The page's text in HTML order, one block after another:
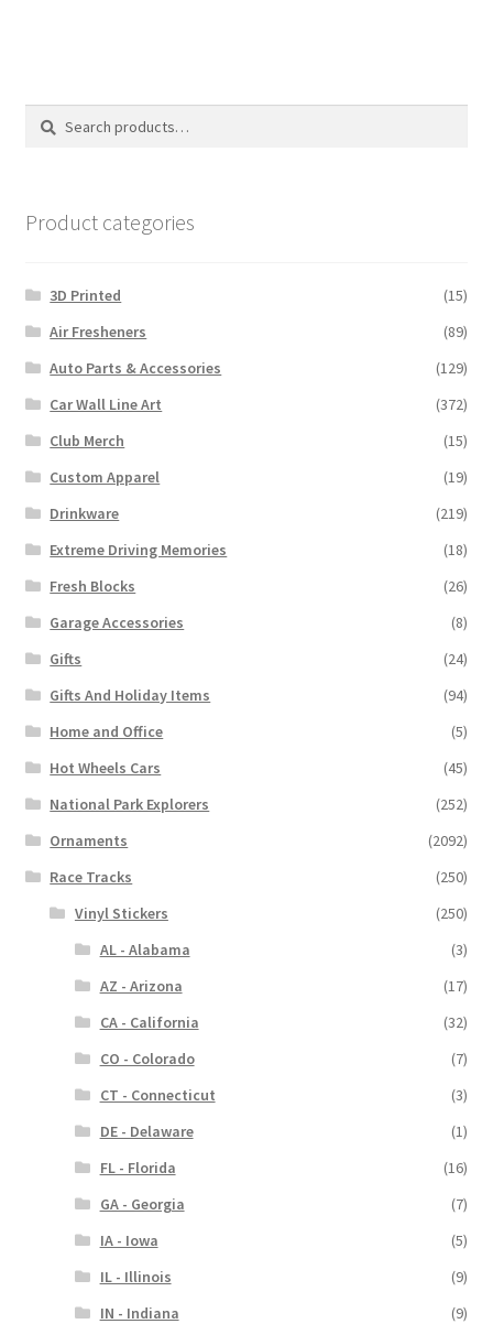
options
Search
Search
Product categories
3D Printed
(15)
Air Fresheners
(89)
Auto Parts & Accessories
(129)
Car Wall Line Art
(372)
Club Merch
(15)
Custom Apparel
(19)
Drinkware
(219)
Extreme Driving Memories
(18)
Fresh Blocks
(26)
Garage Accessories
(8)
Gifts
(24)
Gifts And Holiday Items
(94)
Home and Office
(5)
Hot Wheels Cars
(45)
National Park Explorers
(252)
Ornaments
(2092)
Race Tracks
(250)
Vinyl Stickers
(250)
AL - Alabama
(3)
AZ - Arizona
(17)
CA - California
(32)
CO - Colorado
(7)
CT - Connecticut
(3)
DE - Delaware
(1)
FL - Florida
(16)
GA - Georgia
(7)
IA - Iowa
(5)
IL - Illinois
(9)
IN - Indiana
(9)